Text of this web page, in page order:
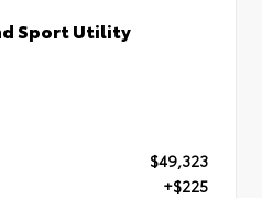
Sport Utility
$49,323
+$225